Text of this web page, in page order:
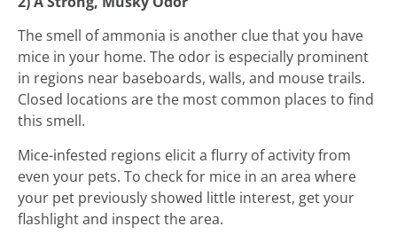
The smell of ammonia is another clue that you have
mice in your home. The odor is especially prominent
in regions near baseboards, walls, and mouse trails.
Closed locations are the most common places to find
this smell.
Mice-infested regions elicit a flurry of activity from
even your pets. To check for mice in an area where
your pet previously showed little interest, get your
flashlight and inspect the area.